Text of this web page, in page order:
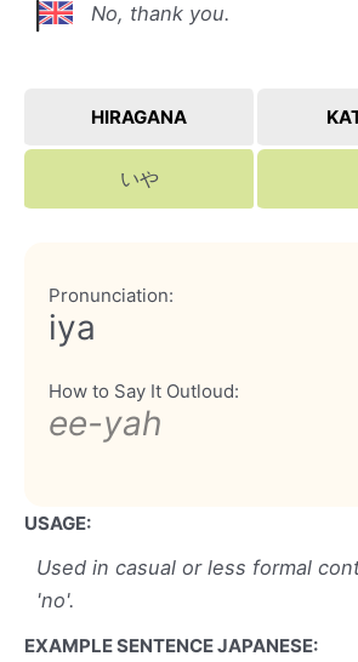
No, thank you.
HIRAGANA
いや
Pronunciation:
iya
How to Say It Outloud:
ee-yah
USAGE:
Used in casual or less formal
'no'.
EXAMPLE SENTENCE JAPANESE: